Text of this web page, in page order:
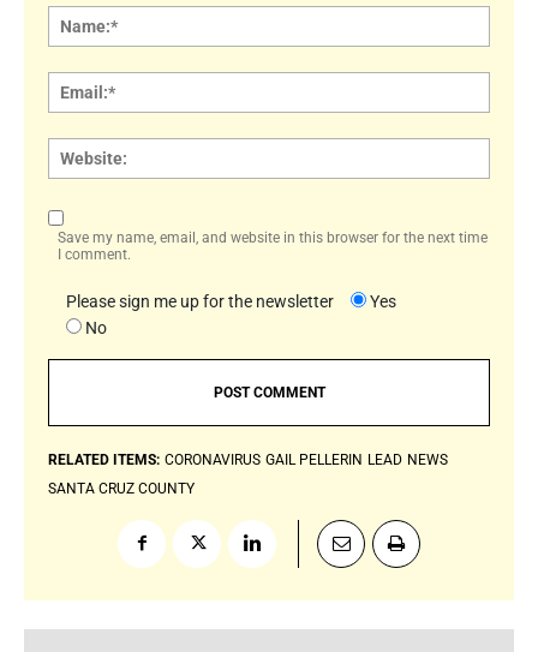
Save my name, email, and website in this browser for the next time
I comment.
Please sign me up for the newsletter
Yes
No
RELATED ITEMS: CORONAVIRUS GAIL PELLERIN LEAD NEWS
SANTA CRUZ COUNTY